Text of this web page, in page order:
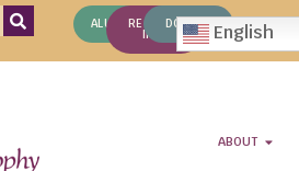
ALUMNIREQUEST
INFO
DONATE English
ABOUT